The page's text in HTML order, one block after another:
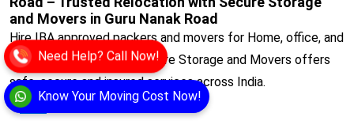
Know Your Moving Cost Now!
Need Help? Call Now!
and Movers in Guru Nanak Road
Hire IBA approved packers and movers for Home, office, and
corporate relocations. Secure Storage and Movers offers
safe, secure and insured services across India.
View